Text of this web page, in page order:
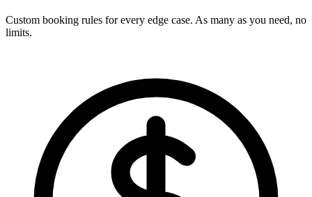
Custom booking rules for every edge case. As many as you need, no
limits.